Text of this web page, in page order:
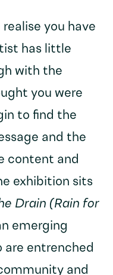
you have
has little
with the
you were
to find the
and the
content and
exhibition sits
Drain (Rain for
emerging
are entrenched
and